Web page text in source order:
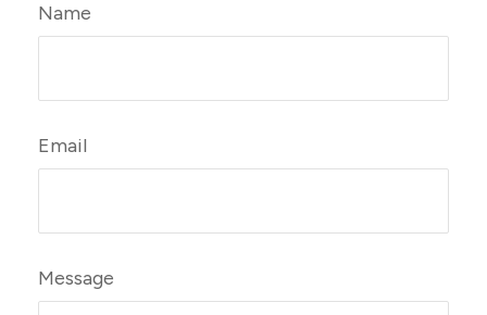
Name
Email
Message